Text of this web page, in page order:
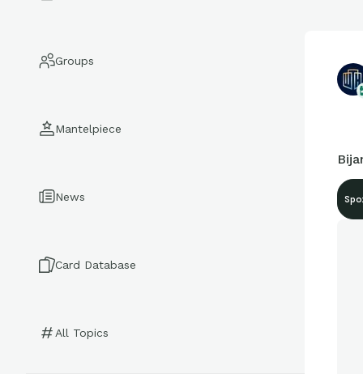
Groups
Mantelpiece
News
Card Database
All Topics